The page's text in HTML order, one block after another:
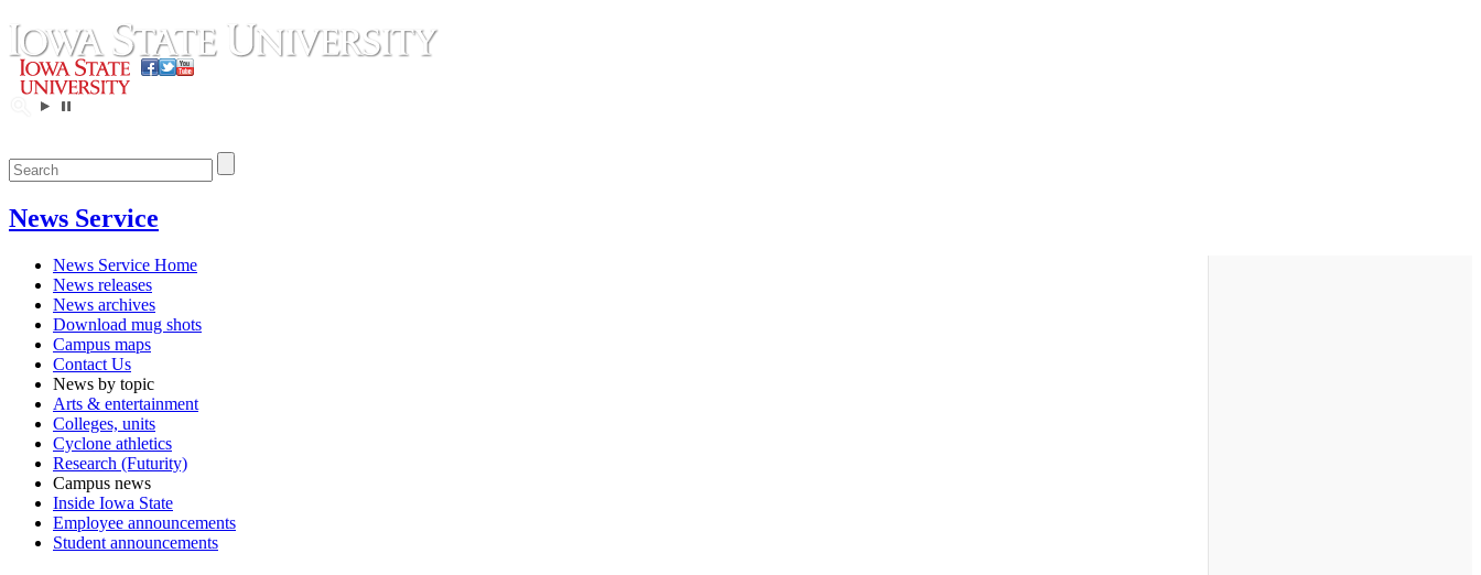
News Service
News Service Home
News releases
News archives
Download mug shots
Campus maps
Contact Us
News by topic
Arts & entertainment
Colleges, units
Cyclone athletics
Research (Futurity)
Campus news
Inside Iowa State
Employee announcements
Student announcements